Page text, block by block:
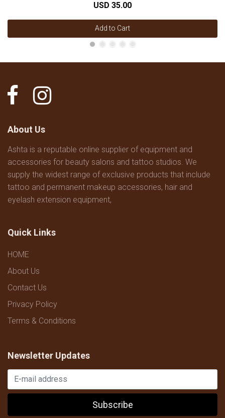
USD 35.00
Add to Cart
About Us
Ashta is a reputable online supplier of equipment and
accessories for beauty salons and tattoo studios. We
supply the widest range of exclusive products that include
tattoo and permanent makeup accessories, hair and
eyelash extension equipment,
Quick Links
HOME
About Us
Contact Us
Privacy Policy
Terms & Conditions
Newsletter Updates
Subscribe